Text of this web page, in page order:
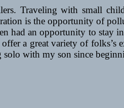
Traveling with small
is the opportunity of
had an opportunity to stay
a great variety of folks’s
with my son since